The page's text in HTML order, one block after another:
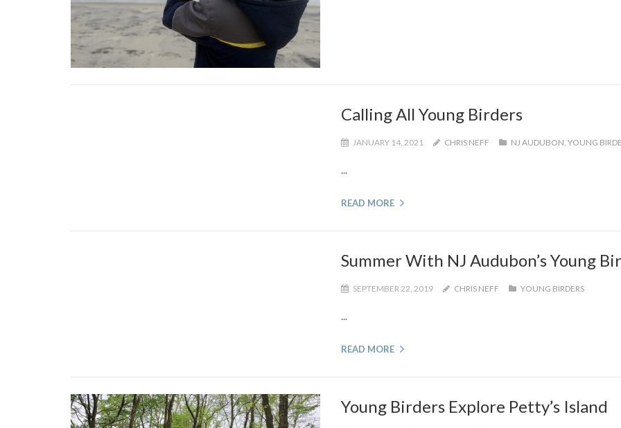
Calling All Young Birders
JANUARY 14, 2021 CHRIS NEFF NJ AUDUBON, YOUNG
...
READ MORE
Summer With NJ Audubon’s Young
SEPTEMBER 22, 2019 CHRIS NEFF YOUNG BIRDERS
...
READ MORE
Young Birders Explore Petty’s Island